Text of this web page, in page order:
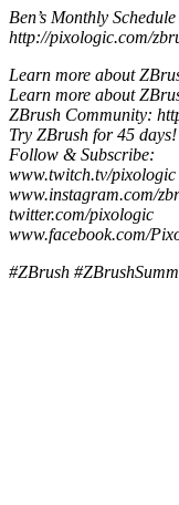
Ben’s Monthly
http://pixologic.com/
Learn more about
Learn more about
ZBrush Community:
Try ZBrush for 45
Follow & Subscribe:
www.twitch.tv/pixologic
www.instagram.com/
twitter.com/pixologic
www.facebook.com/
#ZBrush